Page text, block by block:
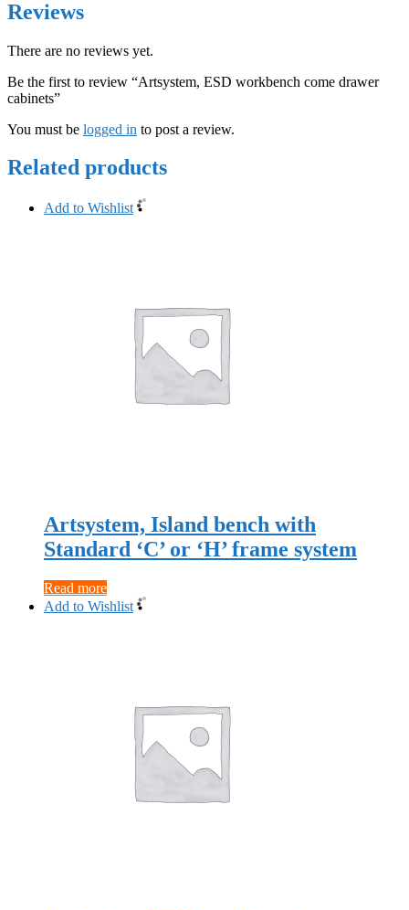
Reviews
There are no reviews yet.
Be the first to review “Artsystem, ESD workbench come drawer
cabinets”
You must be logged in to post a review.
Related products
Add to Wishlist
Artsystem, Island bench with
Standard ‘C’ or ‘H’ frame system
Read more
Add to Wishlist